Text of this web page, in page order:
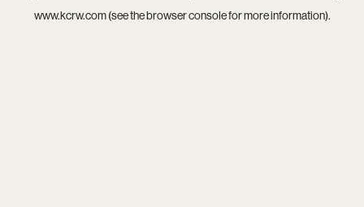
www.kcrw.com(see thebrowser consolefor more information).